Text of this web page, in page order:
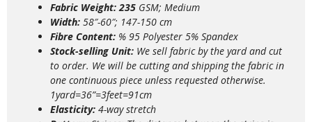
Fabric Weight: 235 GSM; Medium
Width: 58″-60″; 147-150 cm
Fibre Content: % 95 Polyester 5% Spandex
Stock-selling Unit: We sell fabric by the yard and cut
to order. We will be cutting and shipping the fabric in
one continuous piece unless requested otherwise.
1yard=36”=3feet=91cm
Elasticity: 4-way stretch